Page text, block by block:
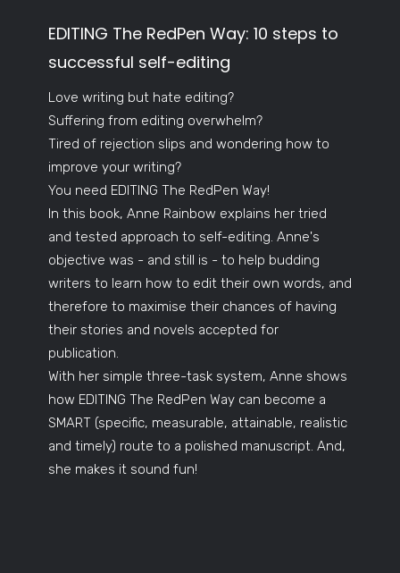
EDITING The RedPen Way: 10 steps to
successful self-editing
Love writing but hate editing?
Suffering from editing overwhelm?
Tired of rejection slips and wondering how to
improve your writing?
You need EDITING The RedPen Way!
In this book, Anne Rainbow explains her tried
and tested approach to self-editing. Anne's
objective was - and still is - to help budding
writers to learn how to edit their own words, and
therefore to maximise their chances of having
their stories and novels accepted for
publication.
With her simple three-task system, Anne shows
how EDITING The RedPen Way can become a
SMART (specific, measurable, attainable, realistic
and timely) route to a polished manuscript. And,
she makes it sound fun!